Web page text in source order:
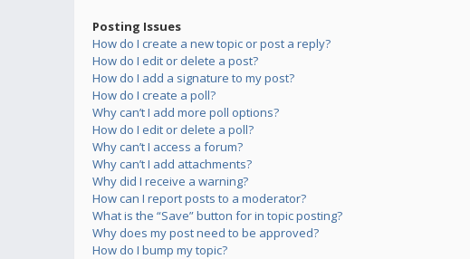
Posting Issues
How do I create a new topic or post a reply?
How do I edit or delete a post?
How do I add a signature to my post?
How do I create a poll?
Why can’t I add more poll options?
How do I edit or delete a poll?
Why can’t I access a forum?
Why can’t I add attachments?
Why did I receive a warning?
How can I report posts to a moderator?
What is the “Save” button for in topic posting?
Why does my post need to be approved?
How do I bump my topic?